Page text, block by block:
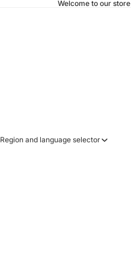
Welcome to our store
Region and language selector